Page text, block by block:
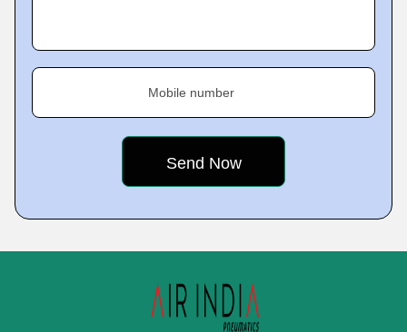
Mobile number